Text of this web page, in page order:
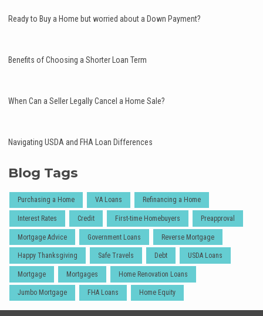
Ready to Buy a Home but worried about a Down Payment?
Benefits of Choosing a Shorter Loan Term
When Can a Seller Legally Cancel a Home Sale?
Navigating USDA and FHA Loan Differences
Blog Tags
Purchasing a Home VA Loans Refinancing a Home
Interest Rates Credit First-time Homebuyers Preapproval
Mortgage Advice Government Loans Reverse Mortgage
Happy Thanksgiving Safe Travels Debt USDA Loans
Mortgage Mortgages Home Renovation Loans
Jumbo Mortgage FHA Loans Home Equity